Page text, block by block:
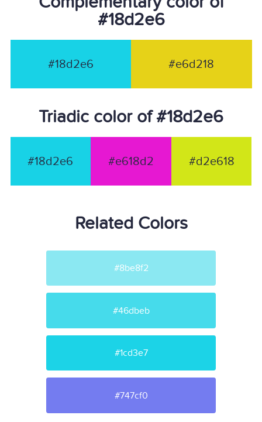
#18d2e6
#18d2e6 #e6d218
Triadic color of #18d2e6
#18d2e6 #e618d2 #d2e618
Related Colors
#8be8f2
#46dbeb
#1cd3e7
#747cf0